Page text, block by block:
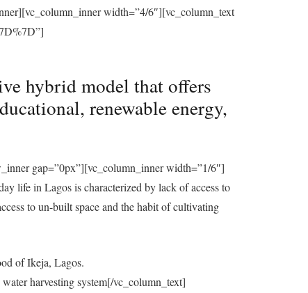
width=”4/6″][vc_column_text
hybrid model that offers
renewable energy,
gap=”0px”][vc_column_inner width=”1/6″]
life in Lagos is characterized by lack of access to
to un-built space and the habit of cultivating
of Ikeja, Lagos.
harvesting system[/vc_column_text]